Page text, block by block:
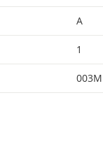
A
1
003M